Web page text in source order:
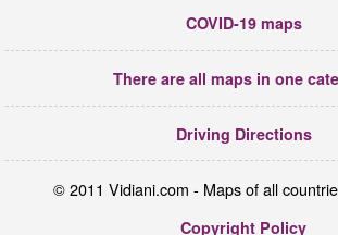
COVID-19 maps
There are all maps in one
Driving Directions
© 2011 Vidiani.com - Maps of all
Copyright Policy